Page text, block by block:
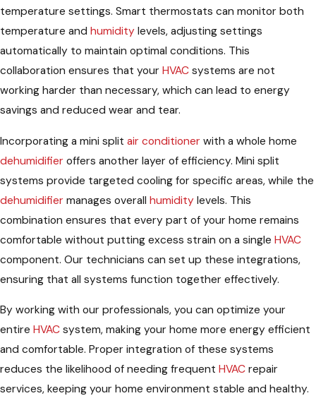
temperature settings. Smart thermostats can monitor both
temperature and humidity levels, adjusting settings
automatically to maintain optimal conditions. This
collaboration ensures that your HVAC systems are not
working harder than necessary, which can lead to energy
savings and reduced wear and tear.
Incorporating a mini split air conditioner with a whole home
dehumidifier offers another layer of efficiency. Mini split
systems provide targeted cooling for specific areas, while the
dehumidifier manages overall humidity levels. This
combination ensures that every part of your home remains
comfortable without putting excess strain on a single HVAC
component. Our technicians can set up these integrations,
ensuring that all systems function together effectively.
By working with our professionals, you can optimize your
entire HVAC system, making your home more energy efficient
and comfortable. Proper integration of these systems
reduces the likelihood of needing frequent HVAC repair
services, keeping your home environment stable and healthy.